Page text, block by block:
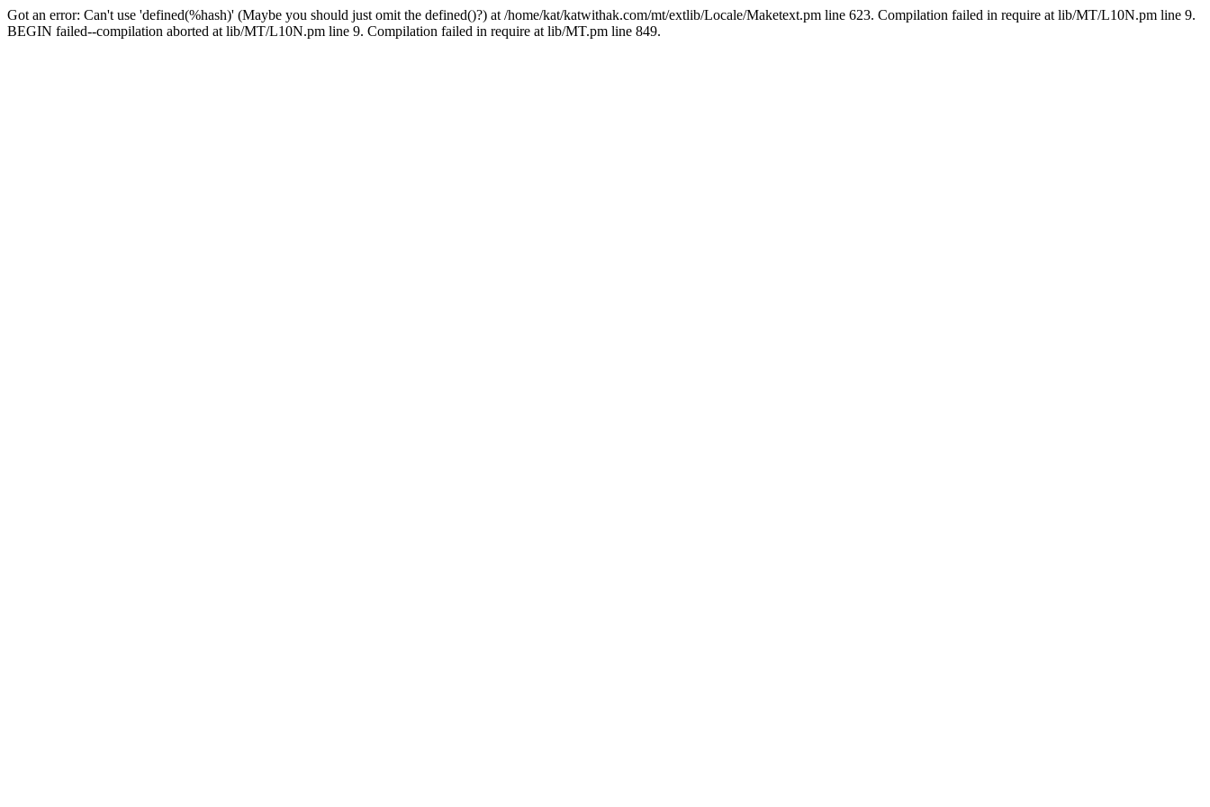
Got an error: Can't use 'defined(%hash)' (Maybe you should just omit the defined()?) at /home/kat/katwithak.com/mt/extlib/Locale/Maketext.pm line 623. Compilation failed in require at lib/MT/L10N.pm line 9.
BEGIN failed--compilation aborted at lib/MT/L10N.pm line 9. Compilation failed in require at lib/MT.pm line 849.